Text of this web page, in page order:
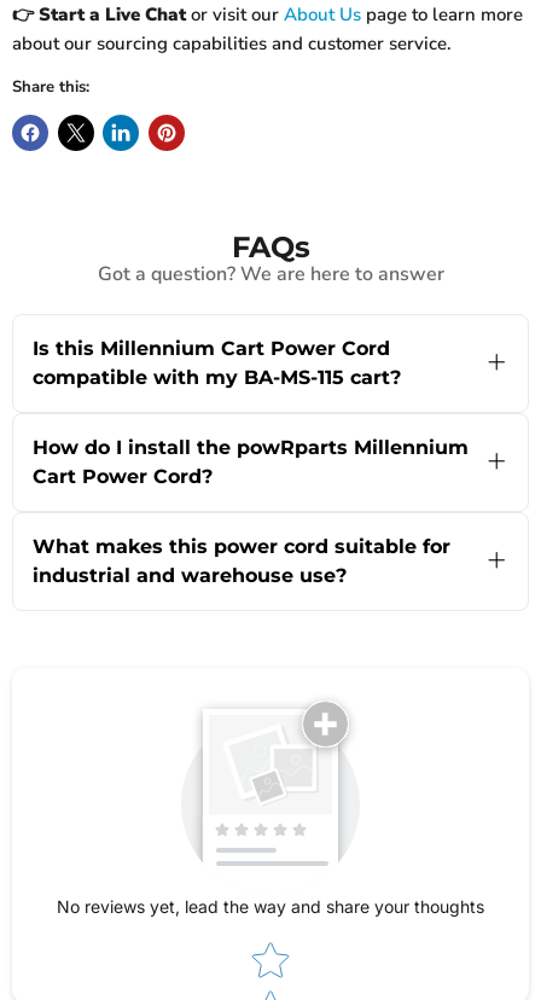
👉Start a Live Chator visit our About Us page to learn more
about our sourcing capabilities and customer service.
Share this:
FAQs
Got a question? We are here to answer
Is this Millennium Cart Power Cord
compatible with my BA-MS-115 cart?
designed for BA-MS-115 Millennium Carts. If
you’re not sure about your model or have a
different cart, our team is happy to help you
How do I install the powRparts Millennium
Cart Power Cord?
your old power cord from the Millennium Cart
and plug in this new replacement. Make sure the
power is turned off before starting for safety. If
What makes this power cord suitable for
industrial and warehouse use?
construction and safe, consistent power delivery
for everyday use. Plus, you can count on
powRparts’ quality and expert support if you
have questions about sourcing or installation.
No reviews yet, lead the way and share your thoughts
Star rating